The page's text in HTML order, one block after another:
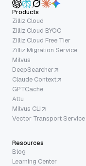
Products
Zilliz Cloud
Zilliz Cloud BYOC
Zilliz Cloud Free Tier
Zilliz Migration Service
Milvus
DeepSearcher
Claude Context
GPTCache
Attu
Milvus CLI
Vector Transport Service
Resources
Blog
Learning Center